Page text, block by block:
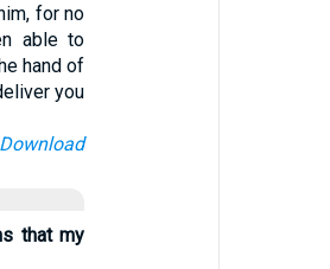
for no
able to
hand of
you
Download
that my